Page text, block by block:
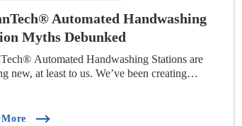
Automated Handwashing
Myths Debunked
Automated Handwashing Stations are
new, at least to us. We’ve been creating
More (CleanTech® Automated Handwashing